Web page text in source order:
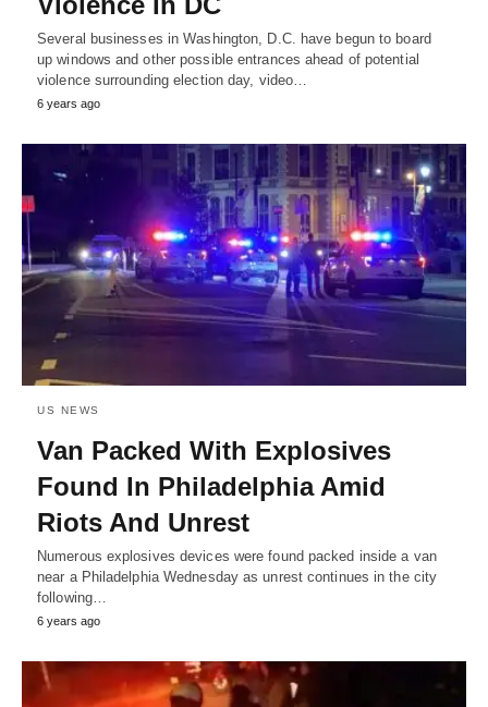
Several businesses in Washington, D.C. have begun to board
up windows and other possible entrances ahead of potential
violence surrounding election day, video…
6 years ago
US NEWS
Van Packed With Explosives
Found In Philadelphia Amid
Riots And Unrest
Numerous explosives devices were found packed inside a van
near a Philadelphia Wednesday as unrest continues in the city
following…
6 years ago